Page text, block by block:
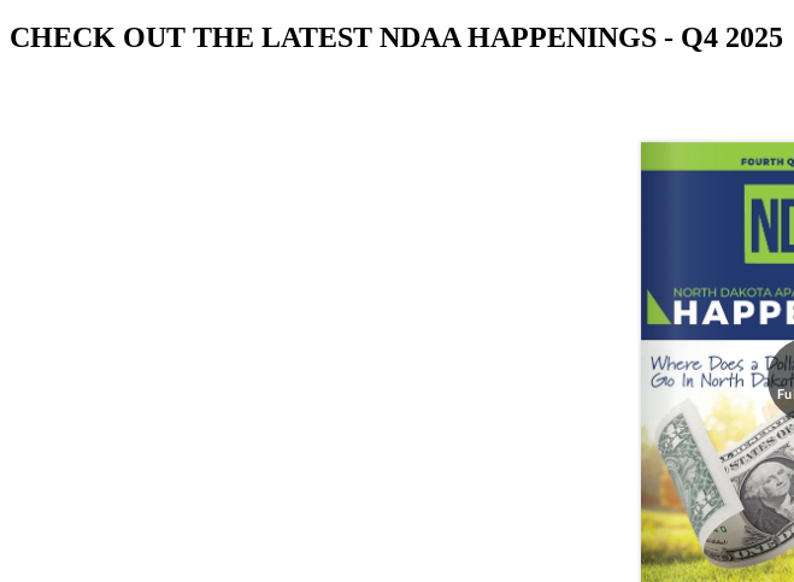
CHECK OUT THE LATEST NDAA HAPPENINGS - Q4 2025